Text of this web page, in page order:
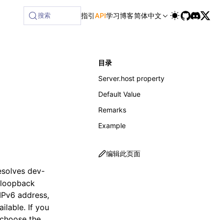
at /next/zh/llms-full.txt, and this page is available
搜索 指引API学习博客简体中文
dev-
address,
If you
目录
Server.host property
Default Value
Remarks
Example
编辑此页面